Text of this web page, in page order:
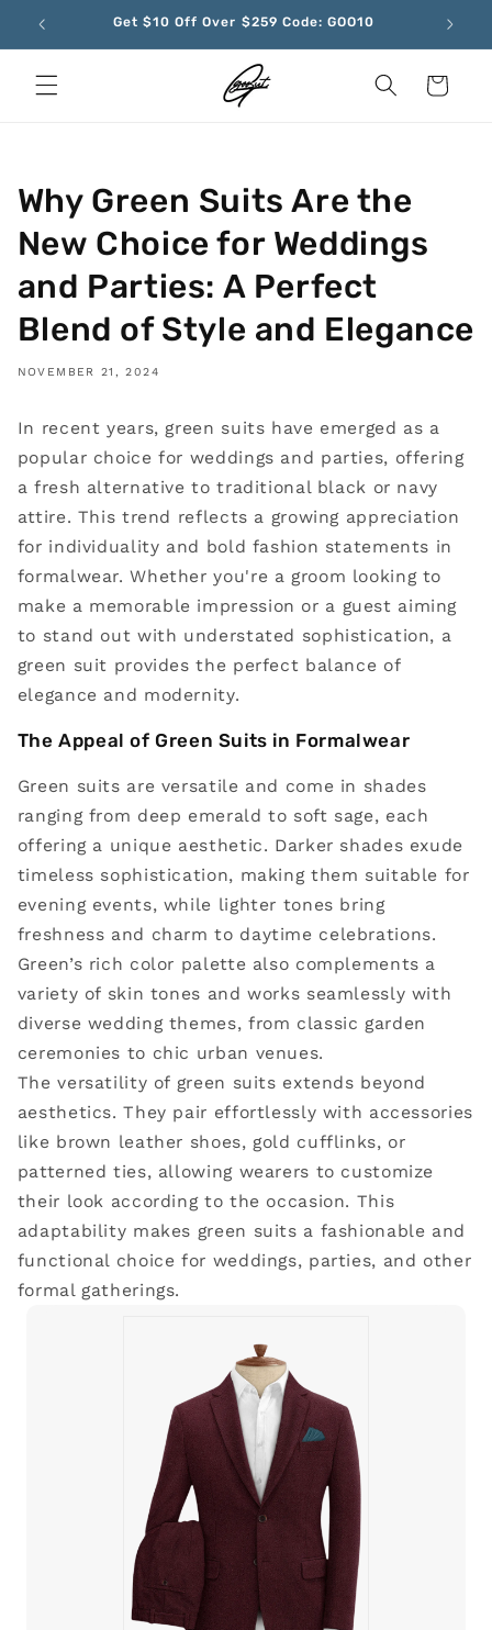
Skip to
content
Get $10 Off Over $259 Code: GOO10
Cart
Why Green Suits Are the
New Choice for Weddings
and Parties: A Perfect
Blend of Style and Elegance
NOVEMBER 21, 2024
In recent years, green suits have emerged as a
popular choice for weddings and parties, offering
a fresh alternative to traditional black or navy
attire. This trend reflects a growing appreciation
for individuality and bold fashion statements in
formalwear. Whether you're a groom looking to
make a memorable impression or a guest aiming
to stand out with understated sophistication, a
green suit provides the perfect balance of
elegance and modernity.
The Appeal of Green Suits in Formalwear
Green suits are versatile and come in shades
ranging from deep emerald to soft sage, each
offering a unique aesthetic. Darker shades exude
timeless sophistication, making them suitable for
evening events, while lighter tones bring
freshness and charm to daytime celebrations.
Green’s rich color palette also complements a
variety of skin tones and works seamlessly with
diverse wedding themes, from classic garden
ceremonies to chic urban venues.
The versatility of green suits extends beyond
aesthetics. They pair effortlessly with accessories
like brown leather shoes, gold cufflinks, or
patterned ties, allowing wearers to customize
their look according to the occasion. This
adaptability makes green suits a fashionable and
functional choice for weddings, parties, and other
formal gatherings.